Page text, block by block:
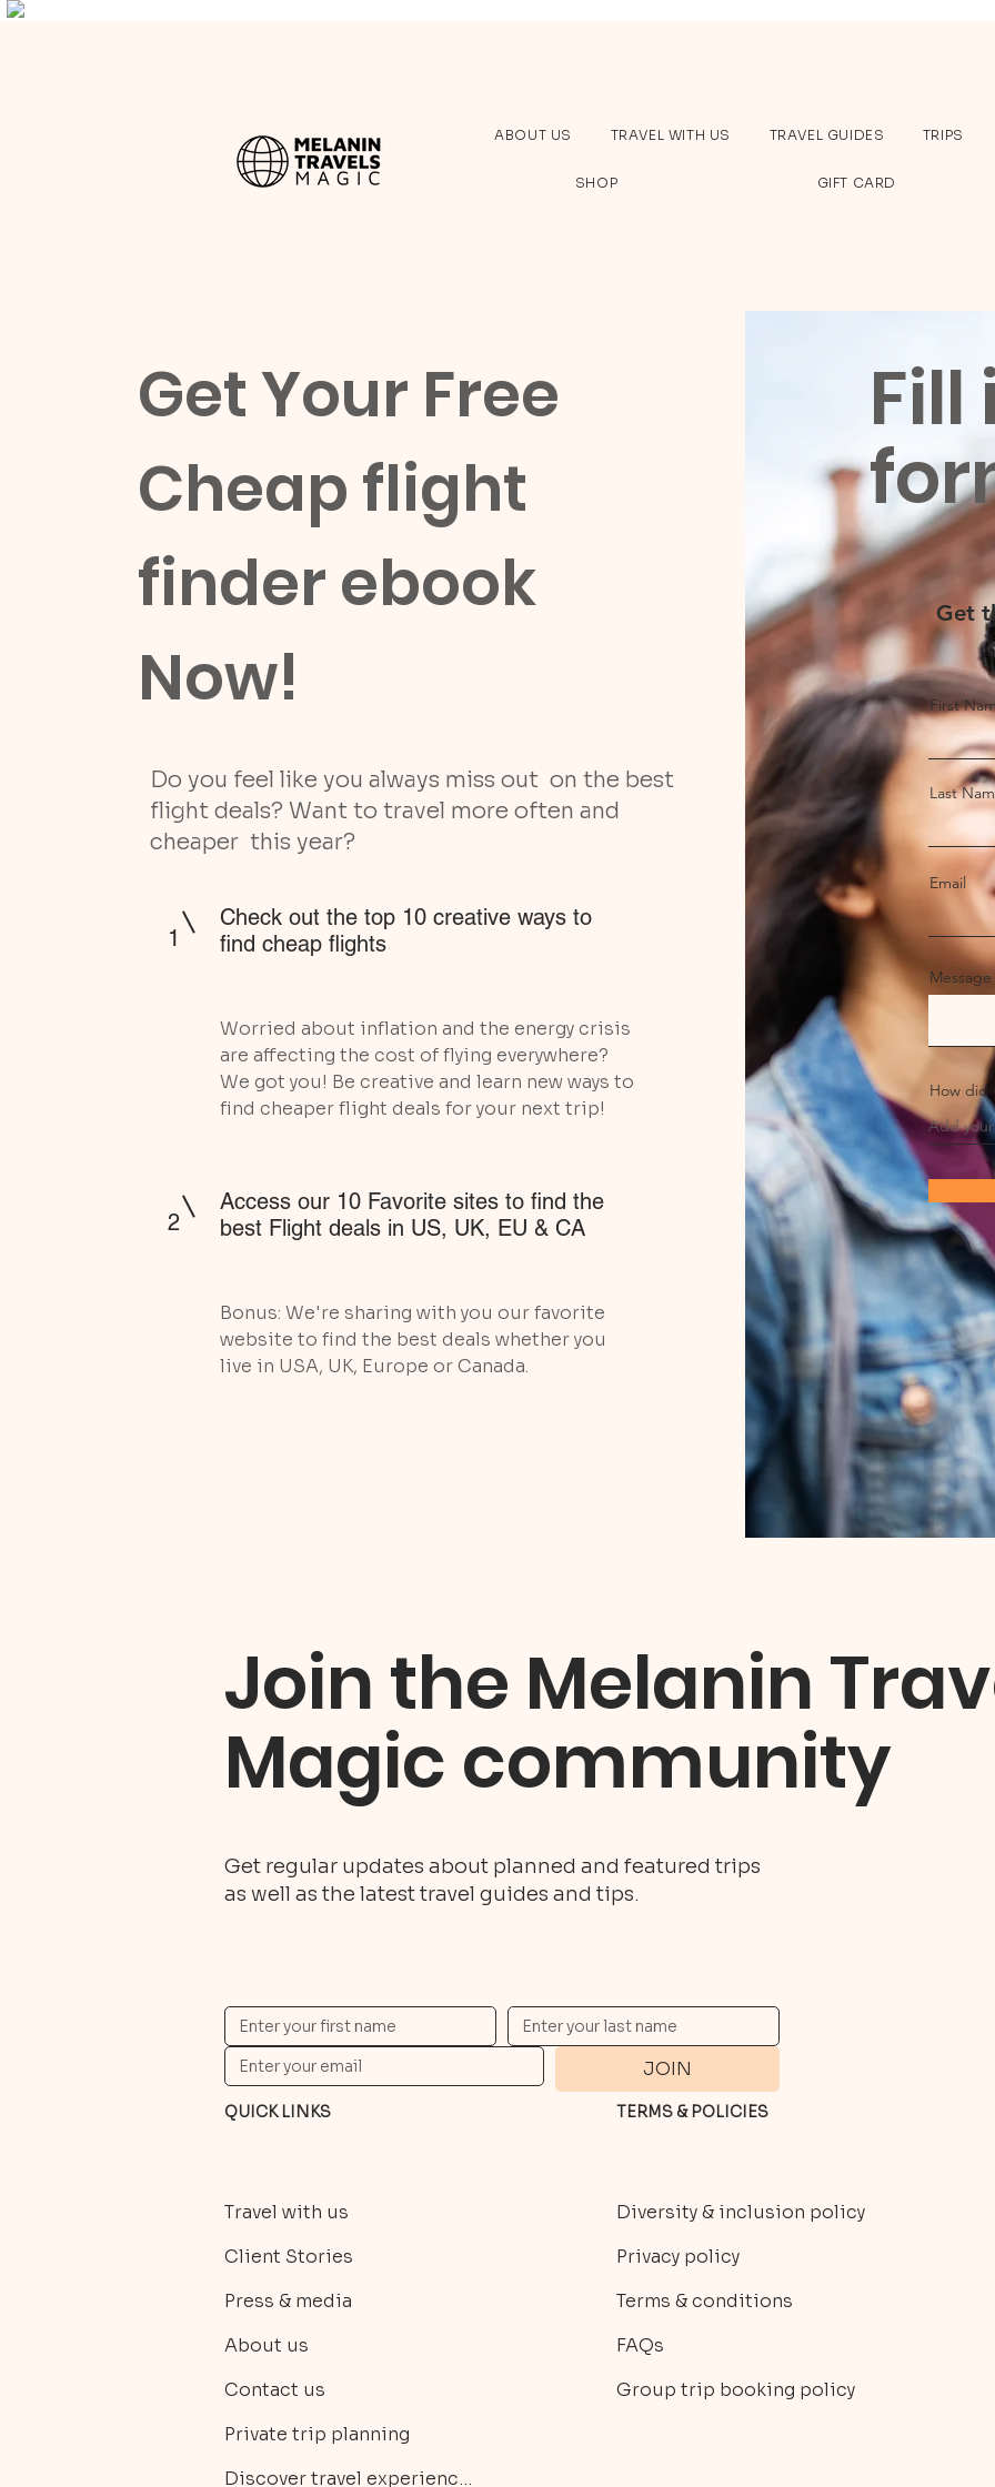
ABOUT US TRAVEL WITH US TRAVEL GUIDES TRIPS
SHOP GIFT CARD
Get Your Free
Cheap flight
finder ebook
Now!
Do you feel like you always miss out on the best
flight deals? Want to travel more often and
cheaper this year?
1
Check out the top 10 creative ways to
find cheap flights
Worried about inflation and the energy crisis
are affecting the cost of flying everywhere?
We got you! Be creative and learn new ways to
find cheaper flight deals for your next trip!
2
Access our 10 Favorite sites to find the
best Flight deals in US, UK, EU & CA
Bonus: We're sharing with you our favorite
website to find the best deals whether you
live in USA, UK, Europe or Canada.
Fill
Get
First
Last
Email
Message
How did
Join the Melanin
Magic community
Get regular updates about planned and featured trips
as well as the latest travel guides and tips.
JOIN
QUICK LINKS
Travel with us
Client Stories
Press & media
About us
Contact us
TERMS & POLICIES
Diversity & inclusion policy
Privacy policy
Terms & conditions
FAQs
Group trip booking policy
Private trip planning
Discover travel experiences